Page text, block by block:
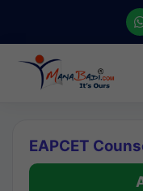
EAPCET